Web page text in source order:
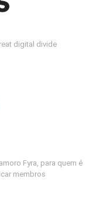
digital divide
Fyra, para quem é
membros